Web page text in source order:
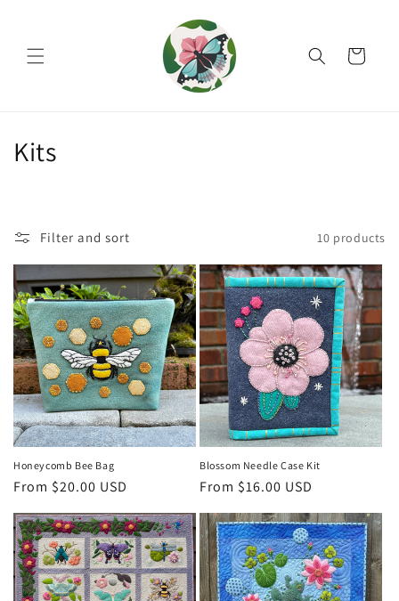
Cart
C
l
e
c
t
i
o
n
:
Kits
Filter and sort 10 products
Honeycomb Bee Bag
Regular
From $20.00 USD
Blossom Needle Case Kit
Regular
From $16.00 USD